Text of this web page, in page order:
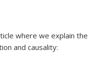
where we explain the
and causality: